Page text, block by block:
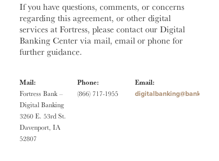
If you have questions, comments, or concerns
regarding this agreement, or other digital
services at Fortress, please contact our Digital
Banking Center via mail, email or phone for
further guidance.
Mail:
Fortress Bank –
Digital Banking
3260 E. 53rd St.
Davenport, IA
52807
Phone:
(866) 717-1955
Email: